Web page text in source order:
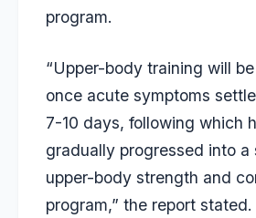
program.
“Upper-body training will
once acute symptoms
7-10 days, following which
gradually progressed into a
upper-body strength and
program,” the report stated.